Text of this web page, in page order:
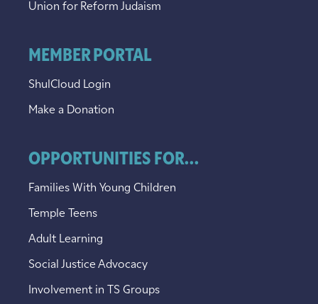
Union for Reform Judaism
MEMBER PORTAL
ShulCloud Login
Make a Donation
OPPORTUNITIES FOR...
Families With Young Children
Temple Teens
Adult Learning
Social Justice Advocacy
Involvement in TS Groups